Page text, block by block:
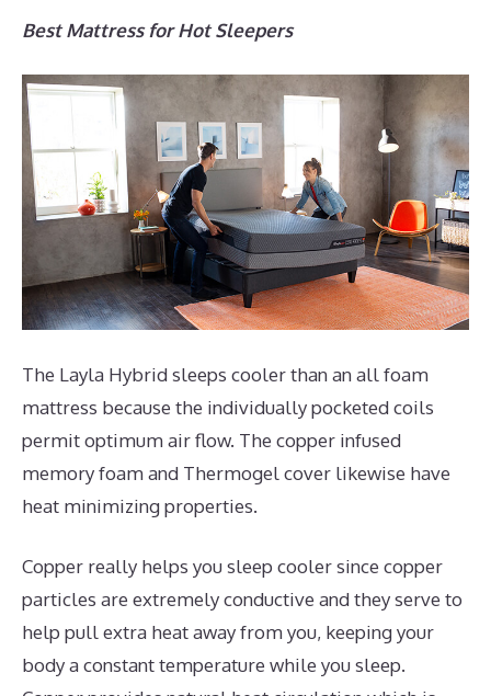
Best Mattress for Hot Sleepers
The Layla Hybrid sleeps cooler than an all foam
mattress because the individually pocketed coils
permit optimum air flow. The copper infused
memory foam and Thermogel cover likewise have
heat minimizing properties.
Copper really helps you sleep cooler since copper
particles are extremely conductive and they serve to
help pull extra heat away from you, keeping your
body a constant temperature while you sleep.